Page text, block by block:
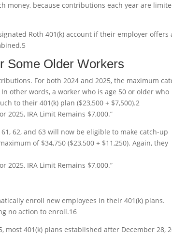
money, because contributions each year are
Roth 401(k) account if their employer offers
5
Some Older Workers
For both 2024 and 2025, the maximum
other words, a worker who is age 50 or older who
to their 401(k) plan ($23,500 + $7,500).2
2025, IRA Limit Remains $7,000.”
62, and 63 will now be eligible to make catch-up
of $34,750 ($23,500 + $11,250). Again, they
2025, IRA Limit Remains $7,000.”
enroll new employees in their 401(k) plans.
no action to enroll.16
most 401(k) plans established after December 28,